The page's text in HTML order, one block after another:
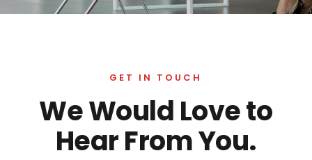
GET IN TOUCH
We Would Love to
Hear From You.